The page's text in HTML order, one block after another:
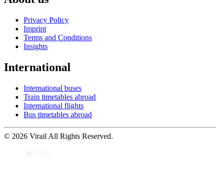
Privacy Policy
Imprint
Terms and Conditions
Insights
International
International buses
Train timetables abroad
International flights
Bus timetables abroad
© 2026 Virail All Rights Reserved.